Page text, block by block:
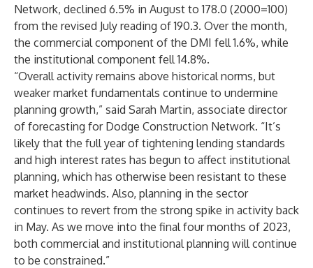
Network, declined 6.5% in August to 178.0 (2000=100)
from the revised July reading of 190.3. Over the month,
the commercial component of the DMI fell 1.6%, while
the institutional component fell 14.8%.
“Overall activity remains above historical norms, but
weaker market fundamentals continue to undermine
planning growth,” said Sarah Martin, associate director
of forecasting for Dodge Construction Network. “It’s
likely that the full year of tightening lending standards
and high interest rates has begun to affect institutional
planning, which has otherwise been resistant to these
market headwinds. Also, planning in the sector
continues to revert from the strong spike in activity back
in May. As we move into the final four months of 2023,
both commercial and institutional planning will continue
to be constrained.”